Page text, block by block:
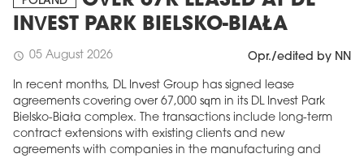
INVEST PARK BIELSKO-BIAŁA
schedule 05 August 2026 Opr./edited by NN
In recent months, DL Invest Group has signed lease
agreements covering over 67,000 sqm in its DL Invest Park
Bielsko-Biała complex. The transactions include long-term
contract extensions with existing clients and new
agreements with companies in the manufacturing and